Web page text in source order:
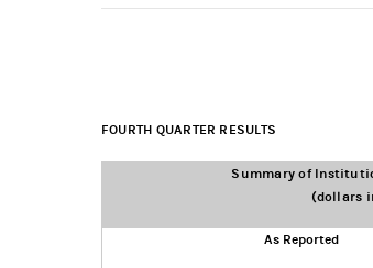
FOURTH QUARTER RESULTS
Summary of
(dollars
As Reported